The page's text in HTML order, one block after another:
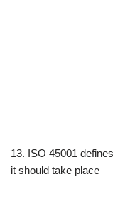
13. ISO 45001
it should take place